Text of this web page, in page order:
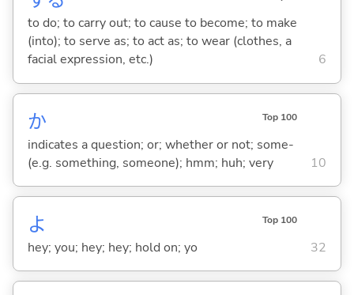
to do; to carry out; to cause to become; to make
(into); to serve as; to act as; to wear (clothes, a
facial expression, etc.)
6
か Top 100
indicates a question; or; whether or not; some-
(e.g. something, someone); hmm; huh; very
10
よ Top 100
hey; you; hey; hey; hold on; yo 32